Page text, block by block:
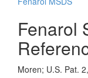
Fenarol
Moren; U.S. Pat.